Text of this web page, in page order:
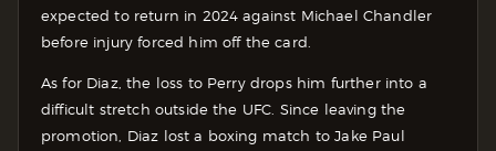
expected to return in 2024 against Michael Chandler
before injury forced him off the card.
As for Diaz, the loss to Perry drops him further into a
difficult stretch outside the UFC. Since leaving the
promotion, Diaz lost a boxing match to Jake Paul